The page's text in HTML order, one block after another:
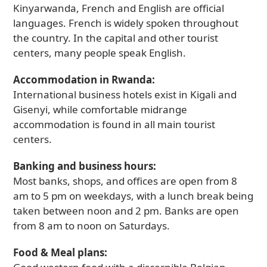
Kinyarwanda, French and English are official
languages. French is widely spoken throughout
the country. In the capital and other tourist
centers, many people speak English.
Accommodation in Rwanda:
International business hotels exist in Kigali and
Gisenyi, while comfortable midrange
accommodation is found in all main tourist
centers.
Banking and business hours:
Most banks, shops, and offices are open from 8
am to 5 pm on weekdays, with a lunch break being
taken between noon and 2 pm. Banks are open
from 8 am to noon on Saturdays.
Food & Meal plans: